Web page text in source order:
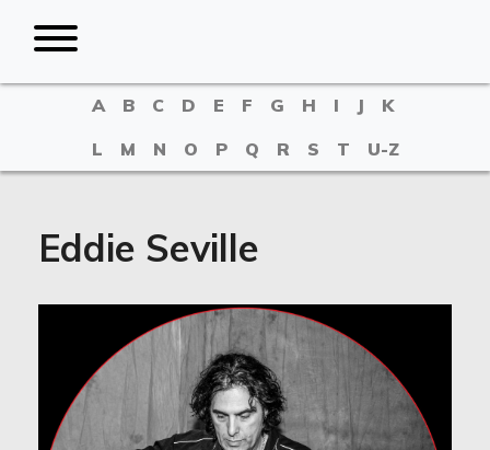
A B C D E F G H I J
K
L
M N O P Q R S T U-Z
Eddie Seville